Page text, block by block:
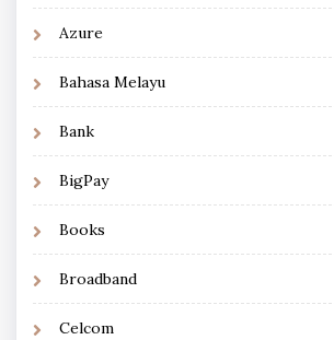
Azure
Bahasa Melayu
Bank
BigPay
Books
Broadband
Celcom